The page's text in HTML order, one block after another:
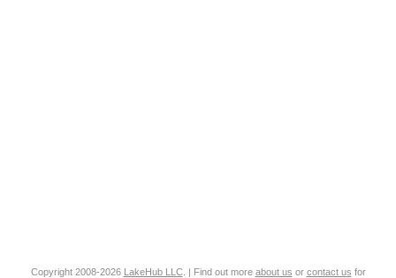
Copyright 2008-2026 LakeHub LLC. | Find out more about us or contact us for